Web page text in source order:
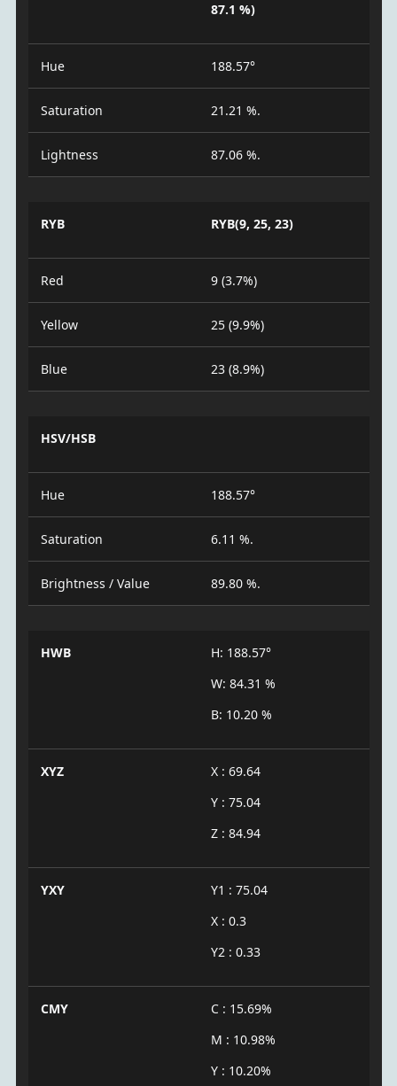
87.1 %)
Hue 188.57°
Saturation 21.21 %.
Lightness 87.06 %.
RYB RYB(9, 25, 23)
Red 9 (3.7%)
Yellow 25 (9.9%)
Blue 23 (8.9%)
HSV/HSB
Hue 188.57°
Saturation 6.11 %.
Brightness / Value 89.80 %.
HWB
H: 188.57°
W: 84.31 %
B: 10.20 %
XYZ
X : 69.64
Y : 75.04
Z : 84.94
YXY
Y1 : 75.04
X : 0.3
Y2 : 0.33
CMY
C : 15.69%
M : 10.98%
Y : 10.20%